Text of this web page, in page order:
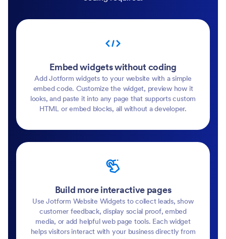
Embed widgets without coding
Add Jotform widgets to your website with a simple
embed code. Customize the widget, preview how it
looks, and paste it into any page that supports custom
HTML or embed blocks, all without a developer.
Build more interactive pages
Use Jotform Website Widgets to collect leads, show
customer feedback, display social proof, embed
media, or add helpful web page tools. Each widget
helps visitors interact with your business directly from